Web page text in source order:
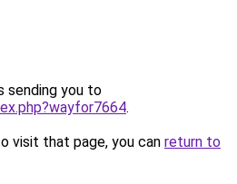
sending you to
.
visit that page, you can return to